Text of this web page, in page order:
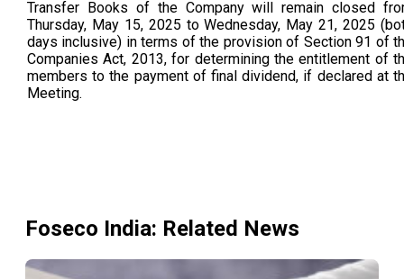
Transfer Books of the Company will remain closed
Thursday, May 15, 2025 to Wednesday, May 21, 2025
days inclusive) in terms of the provision of Section 91 of
Companies Act, 2013, for determining the entitlement of
members to the payment of final dividend, if declared at
Meeting.
Foseco India: Related News